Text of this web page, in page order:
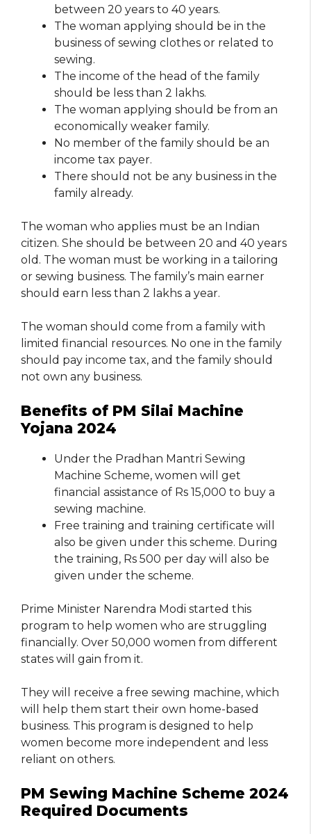
between 20 years to 40 years.
The woman applying should be in the
business of sewing clothes or related to
sewing.
The income of the head of the family
should be less than 2 lakhs.
The woman applying should be from an
economically weaker family.
No member of the family should be an
income tax payer.
There should not be any business in the
family already.
The woman who applies must be an Indian
citizen. She should be between 20 and 40 years
old. The woman must be working in a tailoring
or sewing business. The family’s main earner
should earn less than 2 lakhs a year.
The woman should come from a family with
limited financial resources. No one in the family
should pay income tax, and the family should
not own any business.
Benefits of PM Silai Machine
Yojana 2024
Under the Pradhan Mantri Sewing
Machine Scheme, women will get
financial assistance of Rs 15,000 to buy a
sewing machine.
Free training and training certificate will
also be given under this scheme. During
the training, Rs 500 per day will also be
given under the scheme.
Prime Minister Narendra Modi started this
program to help women who are struggling
financially. Over 50,000 women from different
states will gain from it.
They will receive a free sewing machine, which
will help them start their own home-based
business. This program is designed to help
women become more independent and less
reliant on others.
PM Sewing Machine Scheme 2024
Required Documents